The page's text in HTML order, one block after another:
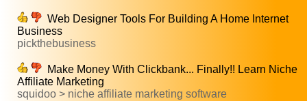
Web Designer Tools For Building A Home Internet
Business
pickthebusiness
Make Money With Clickbank... Finally!! Learn Niche
Affiliate Marketing
squidoo > niche affiliate marketing software